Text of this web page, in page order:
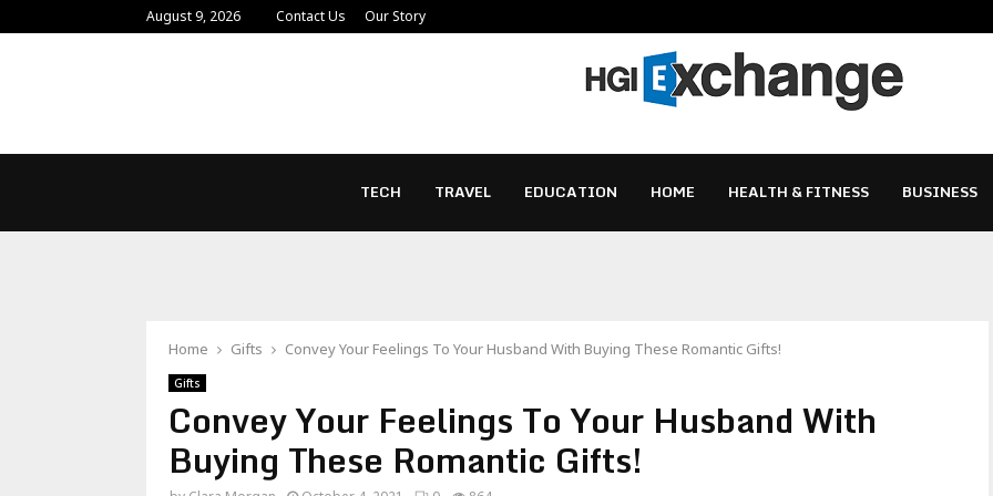
August 9, 2026 Contact Us Our Story
TECH TRAVEL EDUCATION HOME HEALTH & FITNESS BUSINESS
Home Gifts Convey Your Feelings To Your Husband With Buying These Romantic Gifts!
Gifts
Convey Your Feelings To Your Husband With
Buying These Romantic Gifts!